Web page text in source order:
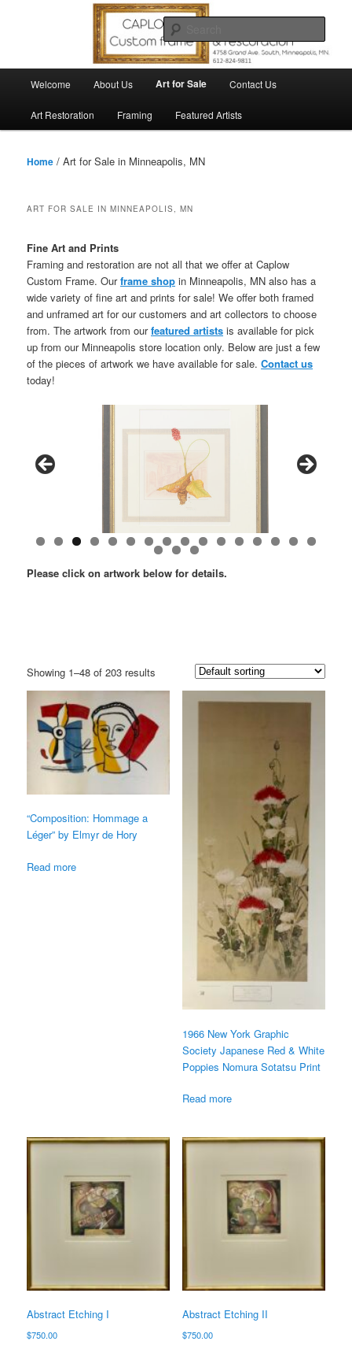
Welcome About Us Art for Sale Contact Us
Art Restoration Framing Featured Artists
Home / Art for Sale in Minneapolis, MN
ART FOR SALE IN MINNEAPOLIS, MN
Fine Art and Prints
Framing and restoration are not all that we offer at Caplow
Custom Frame. Ourframe shop in Minneapolis, MN also has a
wide variety of fine art and prints for sale! We offer both framed
and unframed art for our customers and art collectors to choose
from. The artwork from ourfeatured artists is available for pick
up from our Minneapolis store location only. Below are just a few
of the pieces of artwork we have available for sale.Contact us
today!
Please click on artwork below for details.
Showing 1–48 of 203 results
“Composition: Hommage a
Léger” by Elmyr de Hory
Read more
1966 New York Graphic
Society Japanese Red & White
Poppies Nomura Sotatsu Print
Read more
Abstract Etching I
$750.00
Abstract Etching II
$750.00